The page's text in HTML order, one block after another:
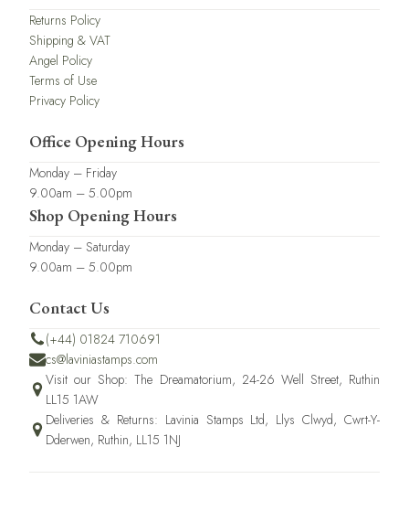
Returns Policy
Shipping & VAT
Angel Policy
Terms of Use
Privacy Policy
Office Opening Hours
Monday – Friday
9.00am – 5.00pm
Shop Opening Hours
Monday – Saturday
9.00am – 5.00pm
Contact Us
(+44) 01824 710691
cs@laviniastamps.com
Visit our Shop: The Dreamatorium, 24-26 Well Street, Ruthin
LL15 1AW
Deliveries & Returns: Lavinia Stamps Ltd, Llys Clwyd, Cwrt-Y-
Dderwen, Ruthin, LL15 1NJ